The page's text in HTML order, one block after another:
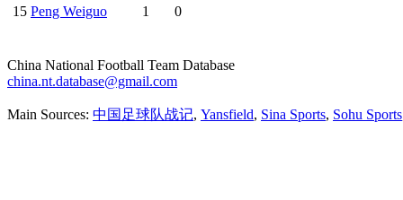
15 Peng Weiguo 1 0
China National Football Team Database
china.nt.database@gmail.com
Main Sources: 中国足球队战记, Yansfield, Sina Sports, Sohu Sports